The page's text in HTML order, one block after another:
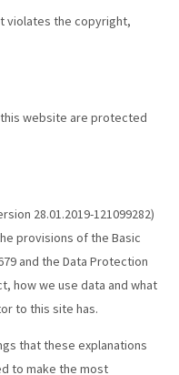
violates the copyright,
website are protected
28.01.2019-121099282)
provisions of the Basic
and the Data Protection
how we use data and what
to this site has.
that these explanations
to make the most